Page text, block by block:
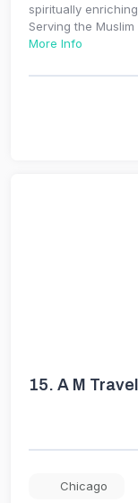
spiritually
Serving the
More Info
15. A M Travel
Chicago